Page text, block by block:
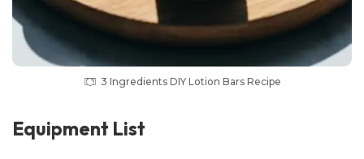
3 Ingredients DIY Lotion Bars Recipe
Equipment List